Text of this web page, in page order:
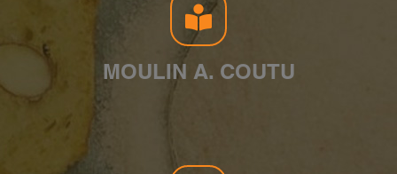
MOULIN A. COUTU